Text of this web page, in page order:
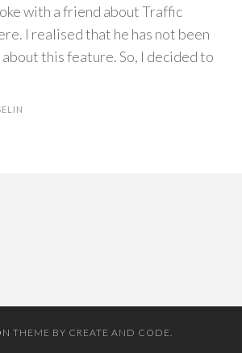
with a friend about Traffic
I realised that he has not been
this feature. So, I decided to
THEME BY CREATE AND CODE.